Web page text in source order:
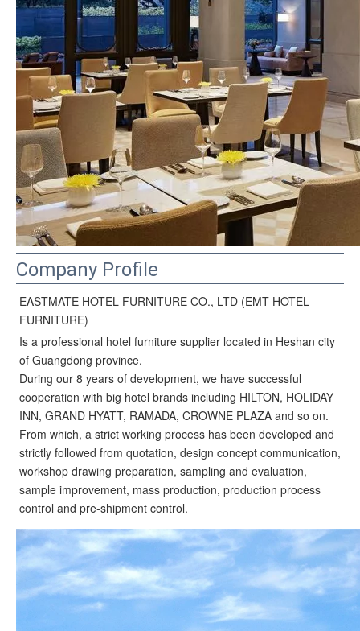
Company Profile
EASTMATE HOTEL FURNITURE CO., LTD (EMT HOTEL
FURNITURE)
Is a professional hotel furniture supplier located in Heshan city
of Guangdong province.
During our 8 years of development, we have successful
cooperation with big hotel brands including HILTON, HOLIDAY
INN, GRAND HYATT, RAMADA, CROWNE PLAZA and so on.
From which, a strict working process has been developed and
strictly followed from quotation, design concept communication,
workshop drawing preparation, sampling and evaluation,
sample improvement, mass production, production process
control and pre-shipment control.